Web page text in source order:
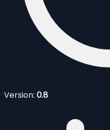
Version: 0.8